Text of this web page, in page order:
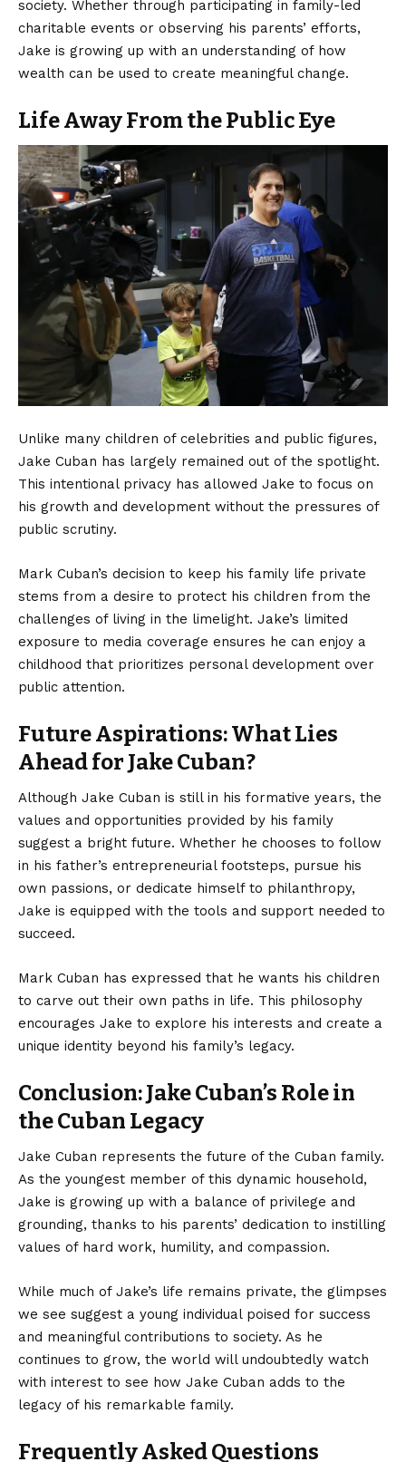
society. Whether through participating in family-led
charitable events or observing his parents’ efforts,
Jake is growing up with an understanding of how
wealth can be used to create meaningful change.
Life Away From the Public Eye
Unlike many children of celebrities and public figures,
Jake Cuban has largely remained out of the spotlight.
This intentional privacy has allowed Jake to focus on
his growth and development without the pressures of
public scrutiny.
Mark Cuban’s decision to keep his family life private
stems from a desire to protect his children from the
challenges of living in the limelight. Jake’s limited
exposure to media coverage ensures he can enjoy a
childhood that prioritizes personal development over
public attention.
Future Aspirations: What Lies
Ahead for Jake Cuban?
Although Jake Cuban is still in his formative years, the
values and opportunities provided by his family
suggest a bright future. Whether he chooses to follow
in his father’s entrepreneurial footsteps, pursue his
own passions, or dedicate himself to philanthropy,
Jake is equipped with the tools and support needed to
succeed.
Mark Cuban has expressed that he wants his children
to carve out their own paths in life. This philosophy
encourages Jake to explore his interests and create a
unique identity beyond his family’s legacy.
Conclusion: Jake Cuban’s Role in
the Cuban Legacy
Jake Cuban represents the future of the Cuban family.
As the youngest member of this dynamic household,
Jake is growing up with a balance of privilege and
grounding, thanks to his parents’ dedication to instilling
values of hard work, humility, and compassion.
While much of Jake’s life remains private, the glimpses
we see suggest a young individual poised for success
and meaningful contributions to society. As he
continues to grow, the world will undoubtedly watch
with interest to see how Jake Cuban adds to the
legacy of his remarkable family.
Frequently Asked Questions